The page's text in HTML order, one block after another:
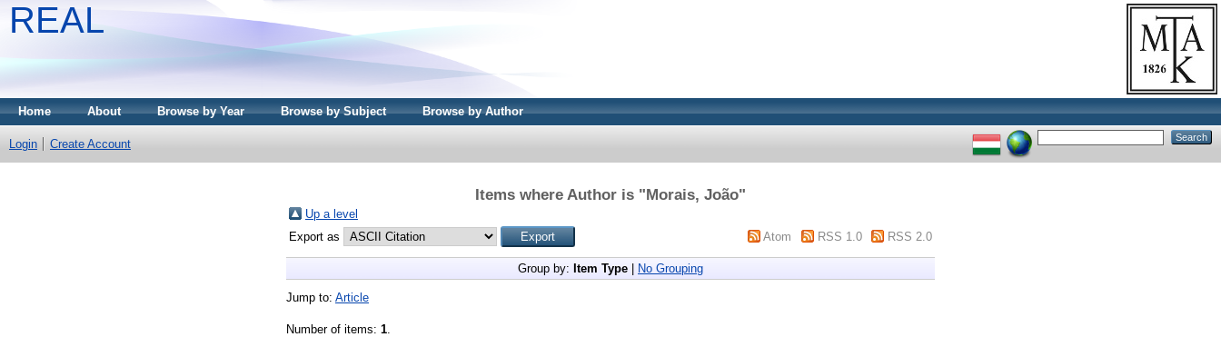
REAL
Home About Browse by Year Browse by Subject Browse by Author
Login Create Account
Items where Author is "Morais, João"
Up a level
Export as
Atom RSS 1.0 RSS 2.0
Group by: Item Type No Grouping
Jump to: Article
Number of items: 1